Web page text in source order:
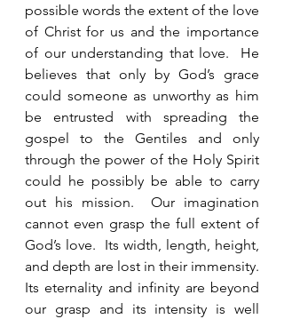
possible words the extent of the love
of Christ for us and the importance
of our understanding that love.  He
believes that only by God’s grace
could someone as unworthy as him
be entrusted with spreading the
gospel to the Gentiles and only
through the power of the Holy Spirit
could he possibly be able to carry
out his mission.  Our imagination
cannot even grasp the full extent of
God’s love.  Its width, length, height,
and depth are lost in their immensity.
Its eternality and infinity are beyond
our grasp and its intensity is well